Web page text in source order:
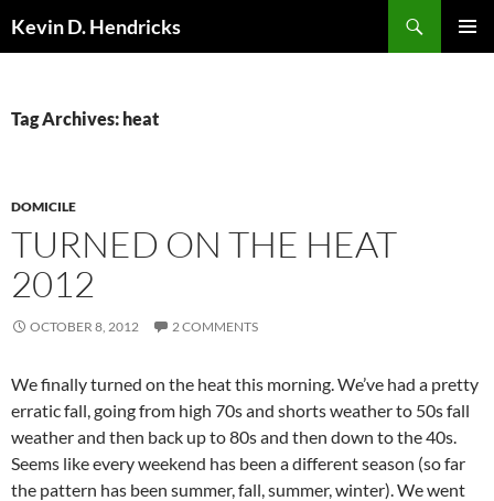
Kevin D. Hendricks
Tag Archives: heat
DOMICILE
TURNED ON THE HEAT
2012
OCTOBER 8, 2012 2 COMMENTS
We finally turned on the heat this morning. We’ve had a pretty
erratic fall, going from high 70s and shorts weather to 50s fall
weather and then back up to 80s and then down to the 40s.
Seems like every weekend has been a different season (so far
the pattern has been summer, fall, summer, winter). We went